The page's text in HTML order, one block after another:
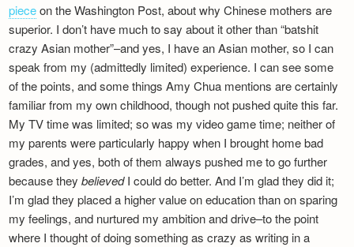
Newsletter
pieceon the Washington Post, about why Chinese mothers are
superior. I don’t have much to say about it other than “batshit
crazy Asian mother”–and yes, I have an Asian mother, so I can
speak from my (admittedly limited) experience. I can see some
of the points, and some things Amy Chua mentions are certainly
familiar from my own childhood, though not pushed quite this far.
My TV time was limited; so was my video game time; neither of
my parents were particularly happy when I brought home bad
grades, and yes, both of them always pushed me to go further
because theybelievedI could do better. And I’m glad they did it;
I’m glad they placed a higher value on education than on sparing
my feelings, and nurtured my ambition and drive–to the point
where I thought of doing something as crazy as writing in a